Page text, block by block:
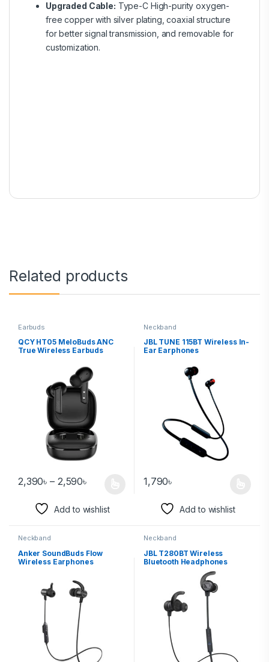
Upgraded Cable: Type-C High-purity oxygen-
free copper with silver plating, coaxial structure
for better signal transmission, and removable for
customization.
Related products
Earbuds
QCY HT05 MeloBuds ANC
True Wireless Earbuds
2,390৳ – 2,590৳
Add to wishlist
Neckband
JBL TUNE 115BT Wireless In-
Ear Earphones
1,790৳
Add to wishlist
Neckband
Anker SoundBuds Flow
Wireless Earphones‎
Neckband
JBL T280BT Wireless
Bluetooth Headphones